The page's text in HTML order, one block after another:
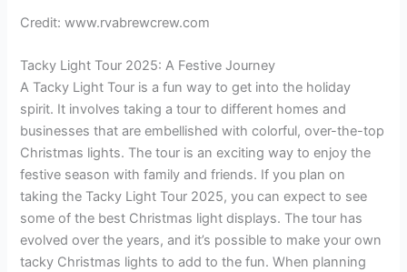
Credit: www.rvabrewcrew.com
Tacky Light Tour 2025: A Festive Journey
A Tacky Light Tour is a fun way to get into the holiday
spirit. It involves taking a tour to different homes and
businesses that are embellished with colorful, over-the-top
Christmas lights. The tour is an exciting way to enjoy the
festive season with family and friends. If you plan on
taking the Tacky Light Tour 2025, you can expect to see
some of the best Christmas light displays. The tour has
evolved over the years, and it’s possible to make your own
tacky Christmas lights to add to the fun. When planning